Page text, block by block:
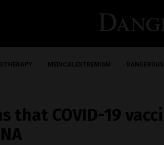
MEDICALEXTREMISM
that COVID-19